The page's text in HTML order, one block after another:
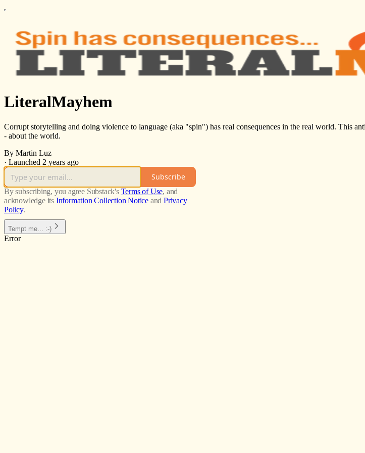
LiteralMayhem
Corrupt storytelling and doing violence to language (aka "spin") has real consequences in the real world. This
- about the world.
By Martin Luz
· Launched 2 years ago
Subscribe
By subscribing, you agree Substack's Terms of Use, and
acknowledge its Information Collection Notice and Privacy
Policy.
Tempt me... :-)
Error